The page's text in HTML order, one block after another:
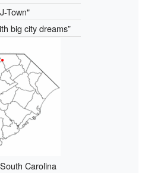
Town"
big city dreams”
Carolina